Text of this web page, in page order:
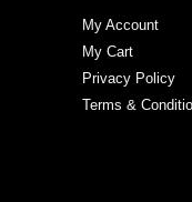
My Account
My Cart
Privacy Policy
Terms &